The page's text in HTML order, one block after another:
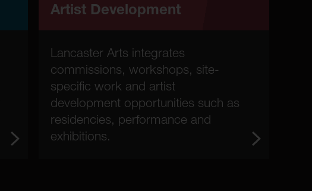
Artist Development
Lancaster Arts integrates
commissions, workshops, site-
specific work and artist
development opportunities such as
residencies, performance and
exhibitions.